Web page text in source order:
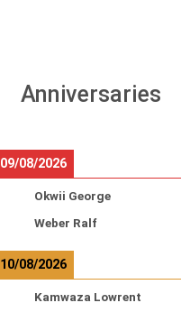
Anniversaries
09/08/2026
Okwii George
Weber Ralf
10/08/2026
Kamwaza Lowrent